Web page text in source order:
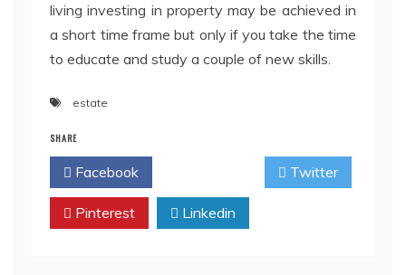
living investing in property may be achieved in
a short time frame but only if you take the time
to educate and study a couple of new skills.
estate
SHARE
Facebook Twitter
Pinterest Linkedin